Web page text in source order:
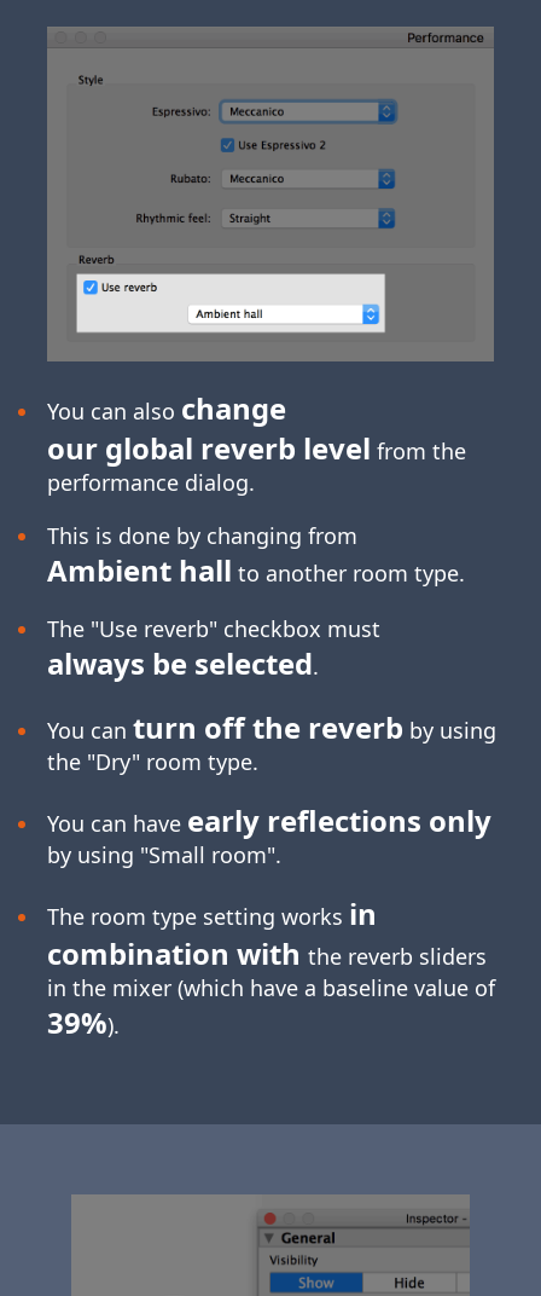
You can also change
our global reverb level from the
performance dialog.
This is done by changing from
Ambient hall to another room type.
The "Use reverb" checkbox must
always be selected.
You can turn off the reverb by using
the "Dry" room type.
You can have early reflections only
by using "Small room".
The room type setting works in
combination with the reverb sliders
in the mixer (which have a baseline value of
39%).